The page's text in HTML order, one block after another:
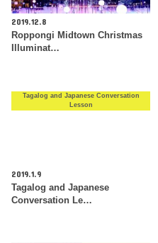
2019.12.8
Roppongi Midtown Christmas
Illuminat…
Tagalog and Japanese Conversation
Lesson
2019.1.9
Tagalog and Japanese
Conversation Le…